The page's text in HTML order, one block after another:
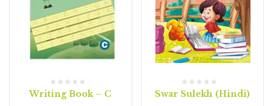
Writing Book – C Swar Sulekh (Hindi)